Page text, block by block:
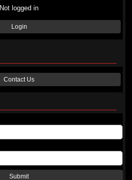
Not logged in
Login
Contact Us
Submit